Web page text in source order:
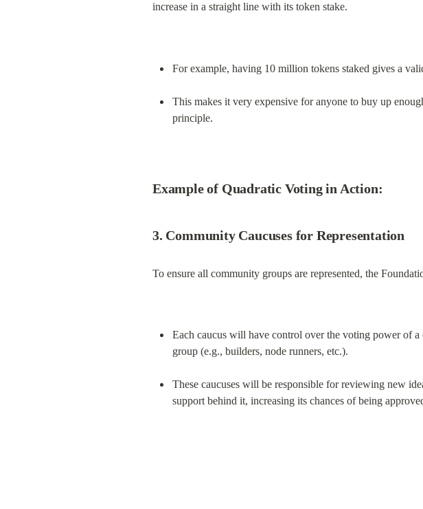
increase in a straight line with its token stake.
For example, having 10 million tokens staked gives a
This makes it very expensive for anyone to buy up
principle.
Example of Quadratic Voting in Action:
3. Community Caucuses for Representation
To ensure all community groups are represented, the
Each caucus will have control over the voting power of
group (e.g., builders, node runners, etc.).
These caucuses will be responsible for reviewing new
support behind it, increasing its chances of being